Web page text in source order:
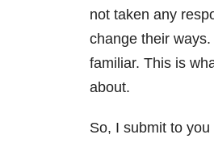
not taken any
change their
familiar. This is
about.
So, I submit to